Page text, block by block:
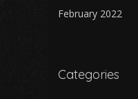
February 2022
Categories